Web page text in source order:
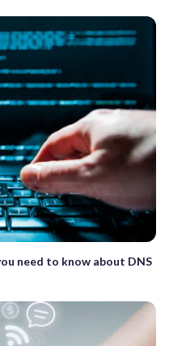
need to know about DNS